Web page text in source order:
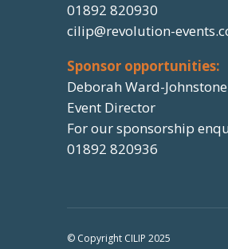
01892 820930
cilip@revolution-
Sponsor opportunities:
Deborah Ward-Johnstone
Event Director
For our sponsorship
01892 820936
© Copyright CILIP 2025